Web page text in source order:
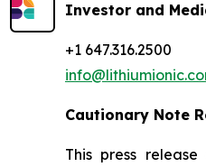
Investor and
+1 647.316.2500
Cautionary Note
This press